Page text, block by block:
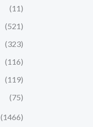
(11)
(521)
(323)
(116)
(119)
(75)
(1466)